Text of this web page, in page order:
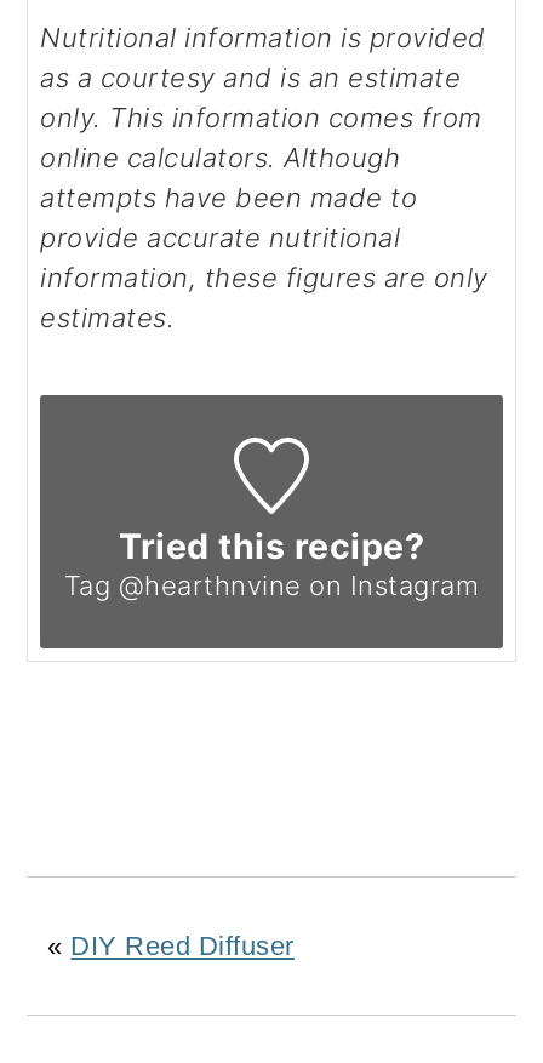
Nutritional information is provided
as a courtesy and is an estimate
only. This information comes from
online calculators. Although
attempts have been made to
provide accurate nutritional
information, these figures are only
estimates.
Tried this recipe?
Tag @hearthnvine on Instagram
« DIY Reed Diffuser